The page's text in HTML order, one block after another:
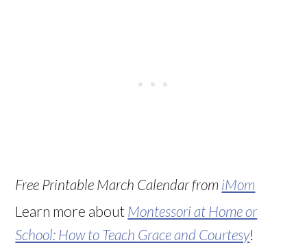
Free Printable March Calendar from iMom
Learn more about Montessori at Home or
School: How to Teach Grace and Courtesy!